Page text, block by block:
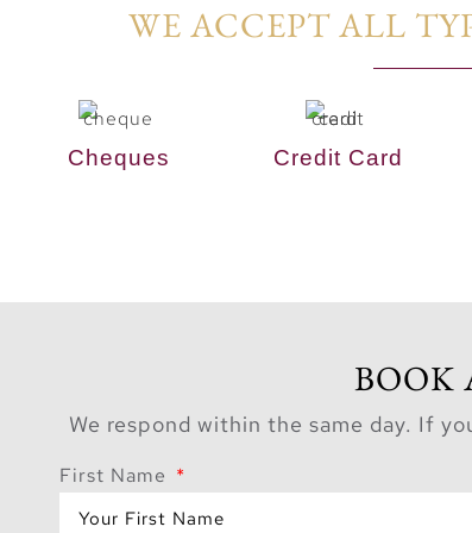
WE ACCEPT ALL
Cheques Credit Card
BOOK
We respond within the same day. If
First Name